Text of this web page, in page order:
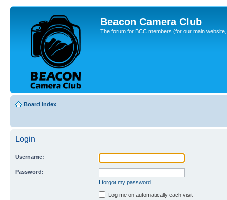
Beacon Camera Club
The forum for BCC members (for our main
Board index
Login
Username:
Password:
I forgot my password
Log me on automatically each visit